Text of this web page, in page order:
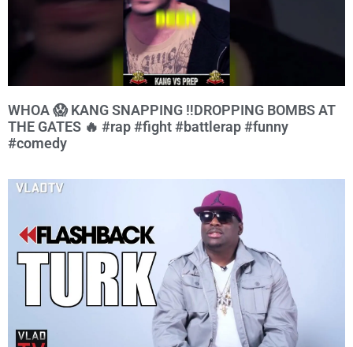
WHOA 😱 KANG SNAPPING ‼️DROPPING BOMBS AT
THE GATES 🔥 #rap #fight #battlerap #funny
#comedy